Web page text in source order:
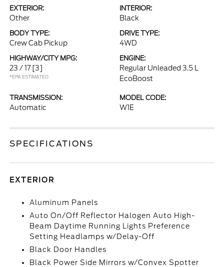
EXTERIOR:
Other
INTERIOR:
Black
BODY TYPE:
Crew Cab Pickup
DRIVE TYPE:
4WD
HIGHWAY/CITY MPG:
23 / 17 [3]
*EPA ESTIMATED
ENGINE:
Regular Unleaded 3.5 L
EcoBoost
TRANSMISSION:
Automatic
MODEL CODE:
W1E
SPECIFICATIONS
EXTERIOR
Aluminum Panels
Auto On/Off Reflector Halogen Auto High-
Beam Daytime Running Lights Preference
Setting Headlamps w/Delay-Off
Black Door Handles
Black Power Side Mirrors w/Convex Spotter